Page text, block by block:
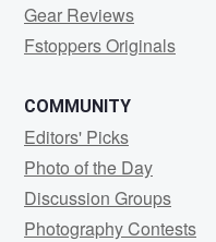
Gear Reviews
Fstoppers Originals
COMMUNITY
Editors' Picks
Photo of the Day
Discussion Groups
Photography Contests